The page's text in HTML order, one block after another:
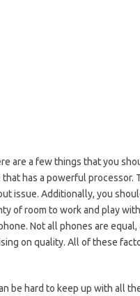
are a few things that you
has a powerful processor.
issue. Additionally, you
of room to work and play
Not all phones are equal,
on quality. All of these
be hard to keep up with all